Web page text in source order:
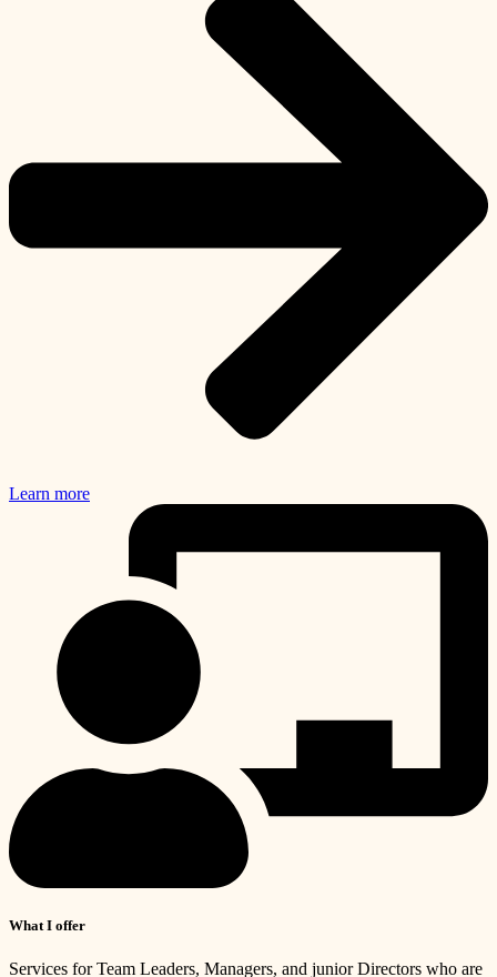
Learn more
What I offer
Services for Team Leaders, Managers, and junior Directors who are